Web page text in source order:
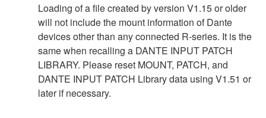
Loading of a file created by version V1.15 or older
will not include the mount information of Dante
devices other than any connected R-series. It is the
same when recalling a DANTE INPUT PATCH
LIBRARY. Please reset MOUNT, PATCH, and
DANTE INPUT PATCH Library data using V1.51 or
later if necessary.